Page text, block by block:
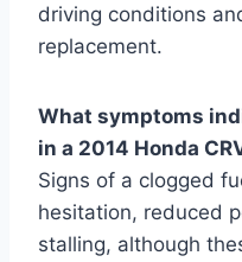
driving conditions
replacement.
What symptoms
in a 2014 Honda
Signs of a clogged
hesitation, reduced
stalling, although